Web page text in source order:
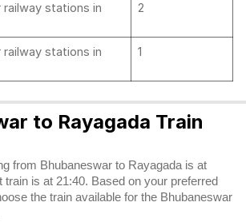
stations in
2
stations in
1
to Rayagada Train
from Bhubaneswar to Rayagada is at
train is at 21:40. Based on your preferred
the train available for the Bhubaneswar